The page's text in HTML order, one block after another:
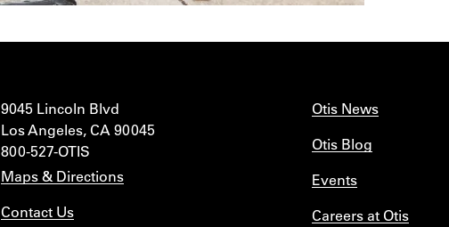
9045 Lincoln Blvd
Los Angeles, CA 90045
800-527-OTIS
Maps & Directions
Contact Us
Otis News
Otis Blog
Events
Careers at Otis